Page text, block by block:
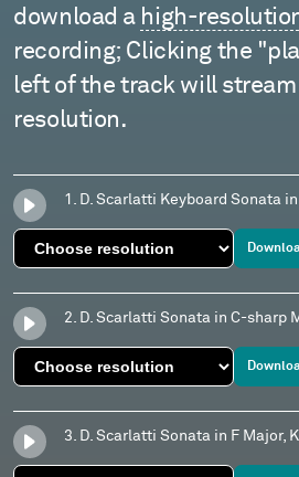
download a high-
recording; Clicking the
left of the track will
resolution.
1. D. Scarlatti Keyboard Sonata
2. D. Scarlatti Sonata in C-sharp
3. D. Scarlatti Sonata in F Major,